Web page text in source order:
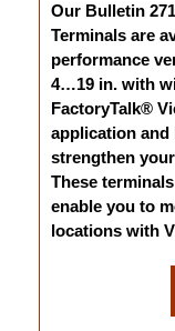
Our Bulletin
Terminals are
performance
4…19 in. with
FactoryTalk®
application
strengthen
These
enable you to
locations with